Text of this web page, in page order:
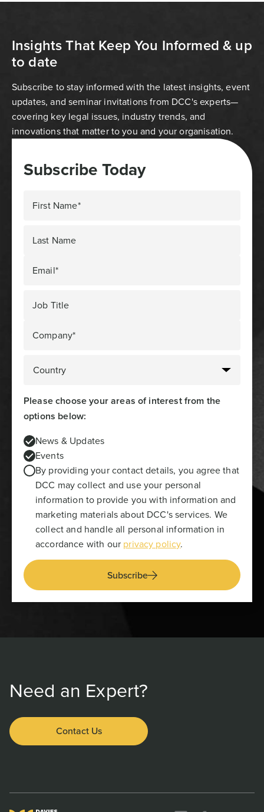
Insights That Keep You Informed & up
to date
Subscribe to stay informed with the latest insights, event
updates, and seminar invitations from DCC's experts—
covering key legal issues, industry trends, and
innovations that matter to you and your organisation.
Subscribe Today
First Name*
Last Name
Email*
Job Title
Company*
Please choose your areas of interest from the
options below:
News & Updates
Events
By providing your contact details, you agree that
DCC may collect and use your personal
information to provide you with information and
marketing materials about DCC's services. We
collect and handle all personal information in
accordance with our privacy policy.
Subscribe
Need an Expert?
Contact Us